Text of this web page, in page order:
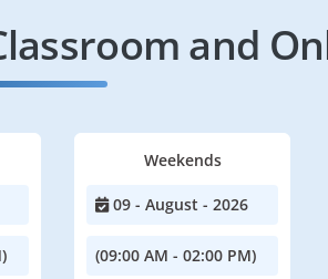
and
Weekends
09 - August - 2026
(09:00 AM - 02:00 PM)